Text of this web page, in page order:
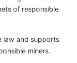
of responsible
law and supports
miners.